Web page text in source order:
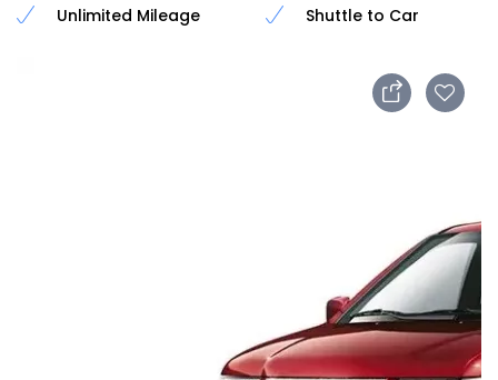
Unlimited Mileage
Shuttle to Car